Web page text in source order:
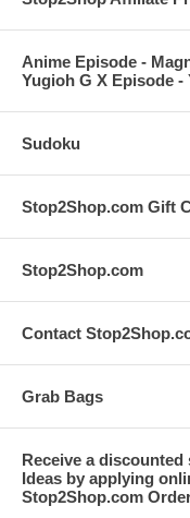
Anime Episode -
Yugioh G X Episode -
Sudoku
Stop2Shop.com Gift
Stop2Shop.com
Contact
Grab Bags
Receive a
Ideas by applying
Stop2Shop.com